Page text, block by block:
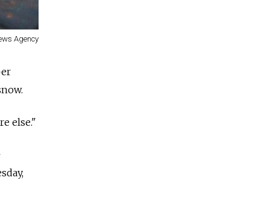
Agency
else."